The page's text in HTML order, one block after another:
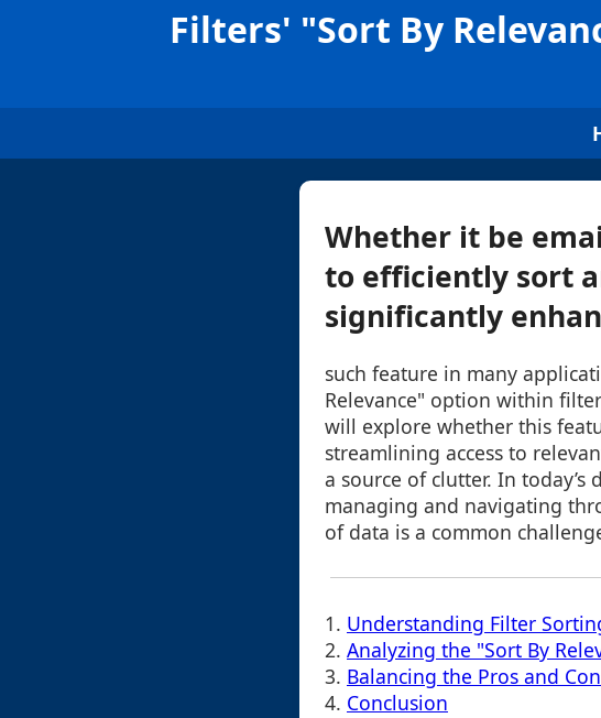
Filters' "Sort By
Whether it be
to efficiently sort
significantly
such feature in many
Relevance" option within
will explore whether this
streamlining access to
a source of clutter. In today’s
managing and navigating
of data is a common
1. Understanding Filter
2. Analyzing the "Sort By
3. Balancing the Pros and
4. Conclusion